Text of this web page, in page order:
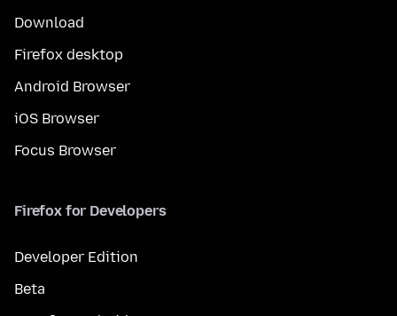
Download
Firefox desktop
Android Browser
iOS Browser
Focus Browser
Firefox for Developers
Developer Edition
Beta